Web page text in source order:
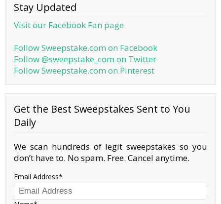
Stay Updated
Visit our Facebook Fan page
Follow Sweepstake.com on Facebook
Follow @sweepstake_com on Twitter
Follow Sweepstake.com on Pinterest
Get the Best Sweepstakes Sent to You
Daily
We scan hundreds of legit sweepstakes so you
don’t have to. No spam. Free. Cancel anytime.
Email Address